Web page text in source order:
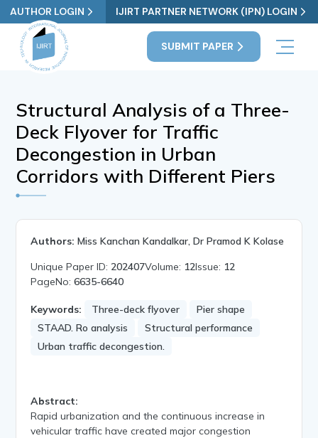
AUTHOR LOGIN IJIRT PARTNER NETWORK (IPN) LOGIN
SUBMIT PAPER
Structural Analysis of a Three-
Deck Flyover for Traffic
Decongestion in Urban
Corridors with Different Piers
Authors: Miss Kanchan Kandalkar, Dr Pramod K Kolase
Unique Paper ID: 202407Volume: 12Issue: 12
PageNo:6635-6640
Keywords: Three-deck flyover
Pier shape
STAAD. Ro analysis
Structural performance
Urban traffic decongestion.
Abstract:
Rapid urbanization and the continuous increase in
vehicular traffic have created major congestion